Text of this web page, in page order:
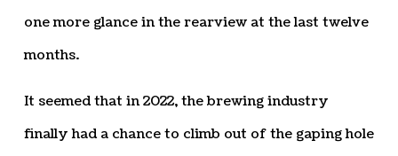
one more glance in the rearview at the last twelve
months.
It seemed that in 2022, the brewing industry
finally had a chance to climb out of the gaping hole